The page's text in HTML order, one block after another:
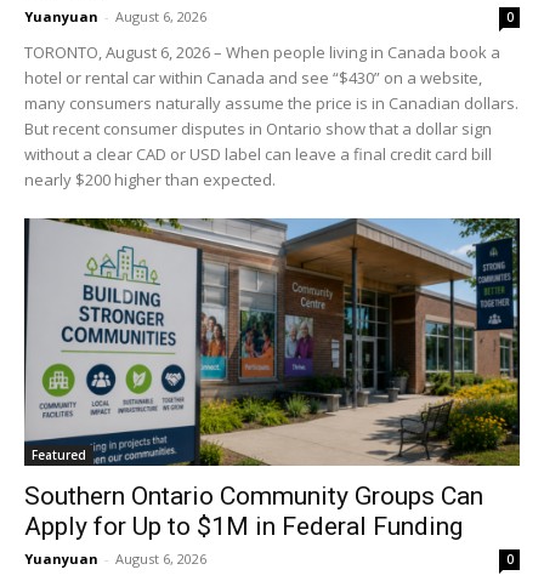
Yuanyuan - August 6, 2026 0
TORONTO, August 6, 2026 – When people living in Canada book a
hotel or rental car within Canada and see “$430” on a website,
many consumers naturally assume the price is in Canadian dollars.
But recent consumer disputes in Ontario show that a dollar sign
without a clear CAD or USD label can leave a final credit card bill
nearly $200 higher than expected.
Featured
Southern Ontario Community Groups Can
Apply for Up to $1M in Federal Funding
Yuanyuan - August 6, 2026 0